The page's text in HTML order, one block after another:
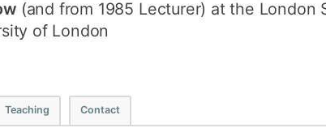
(and from 1985 Lecturer) at the London
of London
Teaching Contact